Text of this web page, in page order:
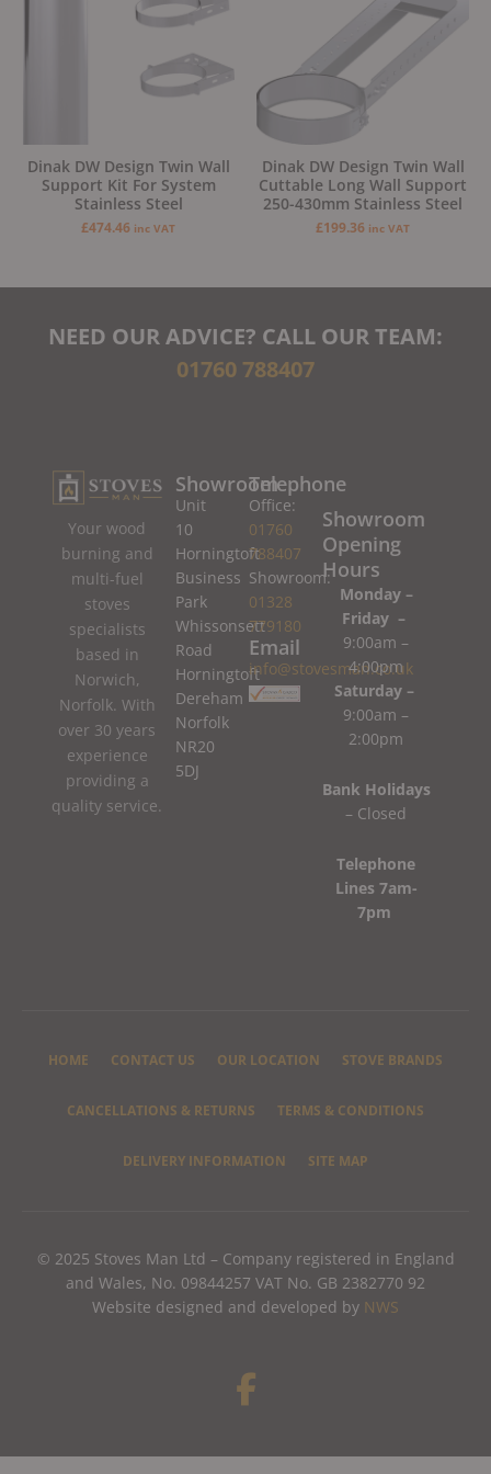
Dinak DW Design Twin Wall
Support Kit For System
Stainless Steel
£474.46 inc VAT
Dinak DW Design Twin Wall
Cuttable Long Wall Support
250-430mm Stainless Steel
£199.36 inc VAT
NEED OUR ADVICE? CALL OUR TEAM:
01760 788407
Your wood
burning and
multi-fuel
stoves
specialists
based in
Norwich,
Norfolk. With
over 30 years
experience
providing a
quality service.
Showroom
Unit
10
Horningtoft
Business
Park
Whissonsett
Road
Horningtoft
Dereham
Norfolk
NR20
5DJ
Telephone
Office:
01760
788407
Showroom:
01328
779180
Email
info@stovesman.co.uk
Showroom
Opening
Hours
Monday –
Friday –
9:00am –
4:00pm
Saturday –
9:00am –
2:00pm
Bank Holidays
– Closed
Telephone
Lines 7am-
7pm
HOME CONTACT US OUR LOCATION STOVE BRANDS
CANCELLATIONS & RETURNS TERMS & CONDITIONS
DELIVERY INFORMATION SITE MAP
© 2025 Stoves Man Ltd – Company registered in England
and Wales, No. 09844257 VAT No. GB 2382770 92
Website designed and developed by NWS
F
a